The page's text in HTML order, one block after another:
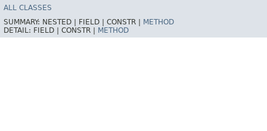
ALL CLASSES
SUMMARY: NESTED | FIELD | CONSTR |
METHOD
DETAIL: FIELD | CONSTR | METHOD